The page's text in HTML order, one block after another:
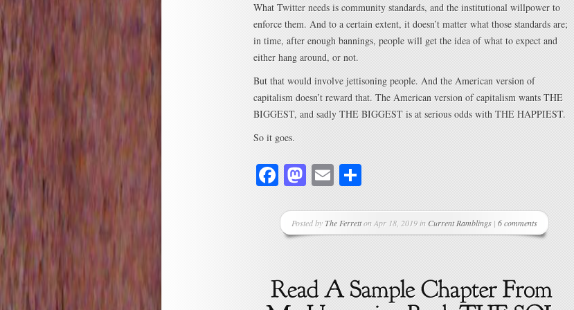
What Twitter needs is community standards, and the institutional willpower to
enforce them. And to a certain extent, it doesn’t matter what those standards are;
in time, after enough bannings, people will get the idea of what to expect and
either hang around, or not.
But that would involve jettisoning people. And the American version of
capitalism doesn’t reward that. The American version of capitalism wants THE
BIGGEST, and sadly THE BIGGEST is at serious odds with THE HAPPIEST.
So it goes.
Facebook
Mastodon
Email
Posted byThe Ferretton Apr 18, 2019 in Current Ramblings| 6 comments